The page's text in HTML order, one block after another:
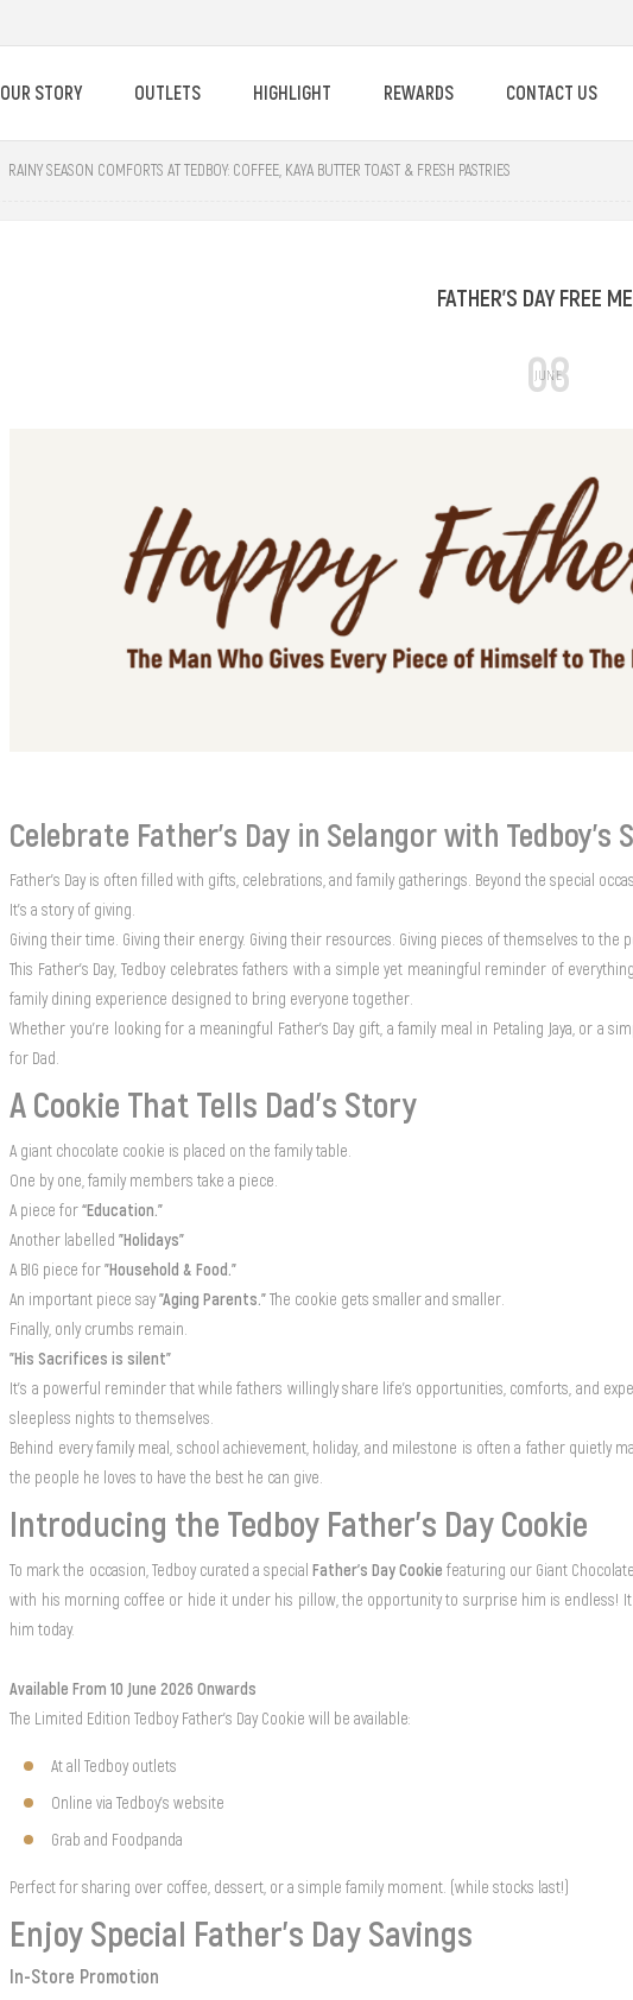
OUR STORY OUTLETS HIGHLIGHT REWARDS CONTACT US
RAINY SEASON COMFORTS AT TEDBOY: COFFEE, KAYA BUTTER TOAST & FRESH PASTRIES
FATHER'S DAY FREE
08
JUNE
Celebrate Father’s Day in Selangor with Tedboy’s
Father’s Day is often filled with gifts, celebrations, and family gatherings. Beyond the special
It’s a story of giving.
Giving their time. Giving their energy. Giving their resources. Giving pieces of themselves to the
This Father’s Day, Tedboy celebrates fathers with a simple yet meaningful reminder of
family dining experience designed to bring everyone together.
Whether you're looking for a meaningful Father’s Day gift, a family meal in Petaling Jaya, or a
for Dad.
A Cookie That Tells Dad’s Story
A giant chocolate cookie is placed on the family table.
One by one, family members take a piece.
A piece for“Education."
Another labelled"Holidays"
A BIG piece for"Household & Food."
An important piece say"Aging Parents."The cookie gets smaller and smaller.
Finally, only crumbs remain.
"His Sacrifices is silent"
It’s a powerful reminder that while fathers willingly share life's opportunities, comforts, and
sleepless nights to themselves.
Behind every family meal, school achievement, holiday, and milestone is often a father quietly
the people he loves to have the best he can give.
Introducing the Tedboy Father’s Day Cookie
To mark the occasion, Tedboy curated a special Father’s Day Cookie featuring our Giant
with his morning coffee or hide it under his pillow, the opportunity to surprise him is endless! It
him today.
Available From 10 June 2026 Onwards
The Limited Edition Tedboy Father’s Day Cookie will be available:
At all Tedboy outlets
Online via Tedboy's website
Grab and Foodpanda
Perfect for sharing over coffee, dessert, or a simple family moment. (while stocks last!)
Enjoy Special Father’s Day Savings
In-Store Promotion